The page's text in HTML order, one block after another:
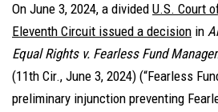
On June 3, 2024, a divided U.S. Court
Eleventh Circuit issued a decision in
Equal Rights v. Fearless Fund
(11th Cir., June 3, 2024) (“Fearless
preliminary injunction preventing